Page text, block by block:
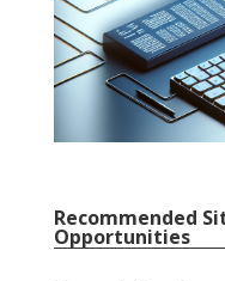
Recommended
Opportunities